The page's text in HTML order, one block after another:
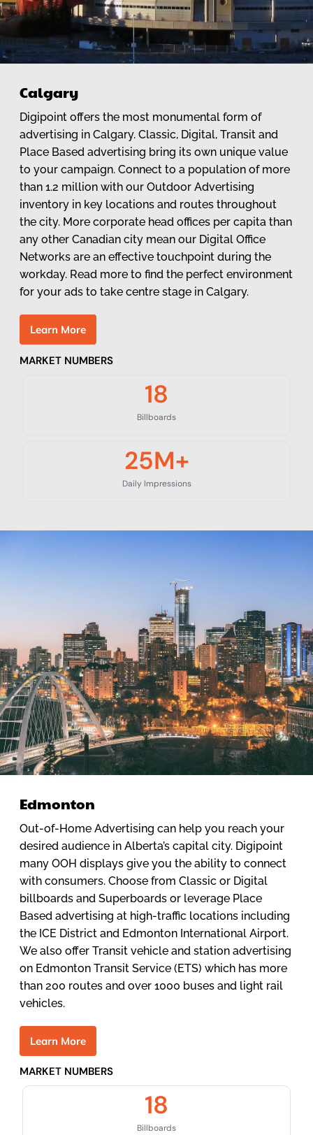
Calgary
Digipoint offers the most monumental form of
advertising in Calgary. Classic, Digital, Transit and
Place Based advertising bring its own unique value
to your campaign. Connect to a population of more
than 1.2 million with our Outdoor Advertising
inventory in key locations and routes throughout
the city. More corporate head offices per capita than
any other Canadian city mean our Digital Office
Networks are an effective touchpoint during the
workday. Read more to find the perfect environment
for your ads to take centre stage in Calgary.
Learn More
MARKET NUMBERS
Billboards
18
Daily Impressions
25M+
Edmonton
Out-of-Home Advertising can help you reach your
desired audience in Alberta’s capital city. Digipoint
many OOH displays give you the ability to connect
with consumers. Choose from Classic or Digital
billboards and Superboards or leverage Place
Based advertising at high-traffic locations including
the ICE District and Edmonton International Airport.
We also offer Transit vehicle and station advertising
on Edmonton Transit Service (ETS) which has more
than 200 routes and over 1000 buses and light rail
vehicles.
Learn More
MARKET NUMBERS
Billboards
18